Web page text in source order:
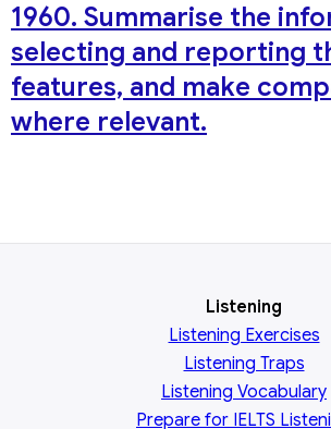
1960. Summarise the
selecting and reporting
features, and make
where relevant.
Listening
Listening Exercises
Listening Traps
Listening Vocabulary
Prepare for IELTS